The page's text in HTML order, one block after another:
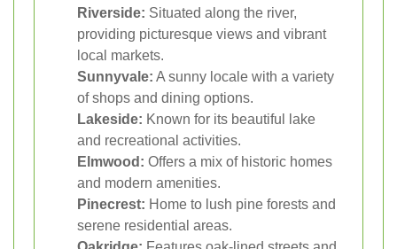
Riverside: Situated along the river,
providing picturesque views and vibrant
local markets.
Sunnyvale: A sunny locale with a variety
of shops and dining options.
Lakeside: Known for its beautiful lake
and recreational activities.
Elmwood: Offers a mix of historic homes
and modern amenities.
Pinecrest: Home to lush pine forests and
serene residential areas.